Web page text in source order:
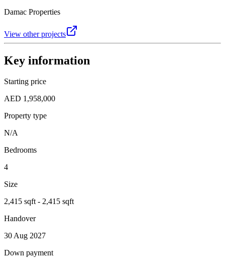
Damac Properties
View other projects
Key information
Starting price
AED 1,958,000
Property type
N/A
Bedrooms
4
Size
2,415 sqft - 2,415 sqft
Handover
30 Aug 2027
Down payment